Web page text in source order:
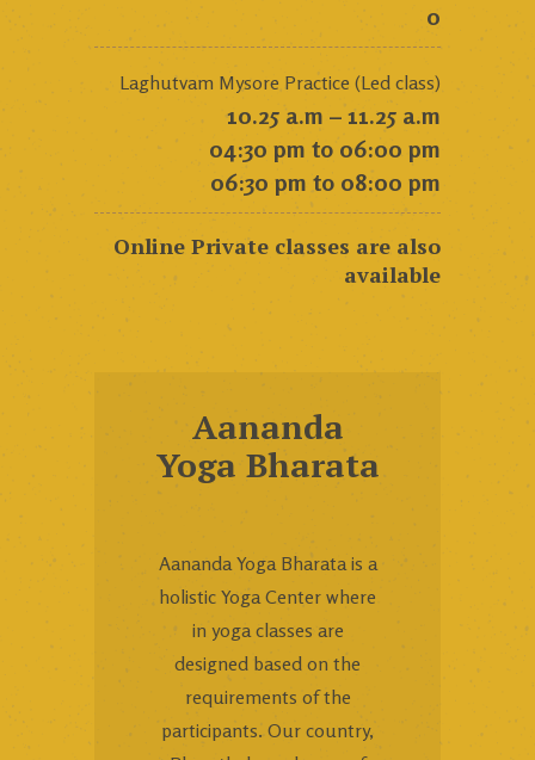
0
Laghutvam Mysore Practice (Led class)
10.25 a.m – 11.25 a.m
04:30 pm to 06:00 pm
06:30 pm to 08:00 pm
Online Private classes are also
available
Aananda
Yoga Bharata
Aananda Yoga Bharata is a
holistic Yoga Center where
in yoga classes are
designed based on the
requirements of the
participants. Our country,